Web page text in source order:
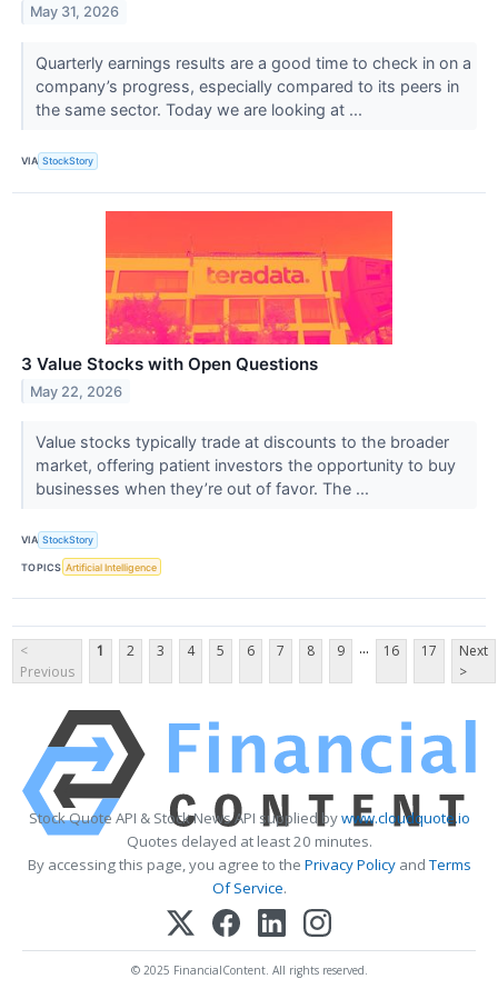
May 31, 2026
Quarterly earnings results are a good time to check in on a
company’s progress, especially compared to its peers in
the same sector. Today we are looking at ...
VIA StockStory
3 Value Stocks with Open Questions
May 22, 2026
Value stocks typically trade at discounts to the broader
market, offering patient investors the opportunity to buy
businesses when they’re out of favor. The ...
VIA StockStory
TOPICS Artificial Intelligence
<
Previous
1 2 3 4 5 6 7 8 9 ... 16 17
Next
>
Stock Quote API & Stock News API supplied bywww.cloudquote.io
Quotes delayed at least 20 minutes.
By accessing this page, you agree to the Privacy PolicyandTerms
Of Service.
© 2025 FinancialContent. All rights reserved.